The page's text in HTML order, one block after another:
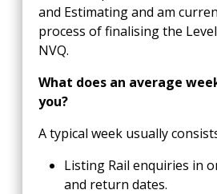
and Estimating and am
process of finalising the
NVQ.
What does an average
you?
A typical week usually
Listing Rail enquiries in
and return dates.